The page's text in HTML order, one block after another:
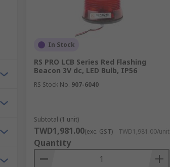
In Stock
RS PRO LCB Series Red Flashing
Beacon 3V dc, LED Bulb, IP56
RS Stock No. 907-6040
Subtotal (1 unit)
TWD1,981.00(exc. GST) TWD1,981.00/unit
Quantity